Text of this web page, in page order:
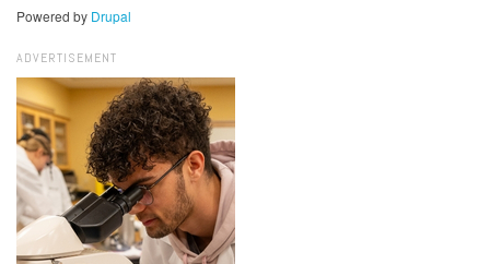
Powered by Drupal
ADVERTISEMENT